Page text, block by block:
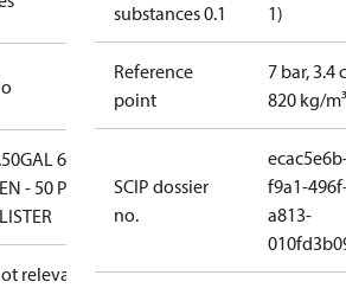
60S
- 50 PCS.
relevant
substances 0.1
1)
Reference
point
7 bar, 3.4
820 kg/m³
SCIP dossier
no.
f9a1-
a813-